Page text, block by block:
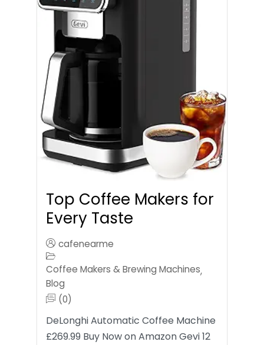
Top Coffee Makers for
Every Taste
cafenearme
Coffee Makers & Brewing Machines,
Blog
(0)
DeLonghi Automatic Coffee Machine
£269.99 Buy Now on Amazon Gevi 12